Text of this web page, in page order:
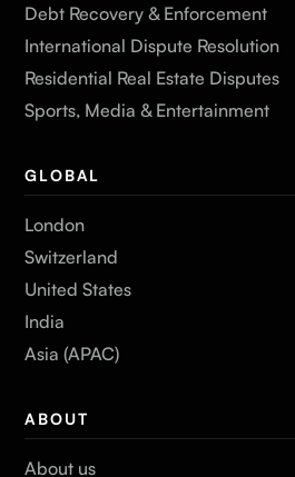
Debt Recovery & Enforcement
International Dispute Resolution
Residential Real Estate Disputes
Sports, Media & Entertainment
GLOBAL
London
Switzerland
United States
India
Asia (APAC)
ABOUT
About us